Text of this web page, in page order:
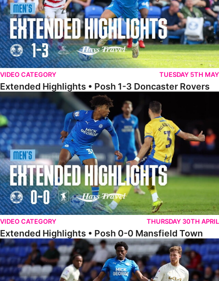
VIDEO CATEGORY TUESDAY 5TH MAY
Extended Highlights • Posh 1-3 Doncaster Rovers
Extended Highlights • Posh 0-0 Mansfield Town
VIDEO CATEGORY THURSDAY 30TH APRIL
Extended Highlights • Posh 0-0 Mansfield Town
Extended Highlights • Posh 1-1 Burton Albion